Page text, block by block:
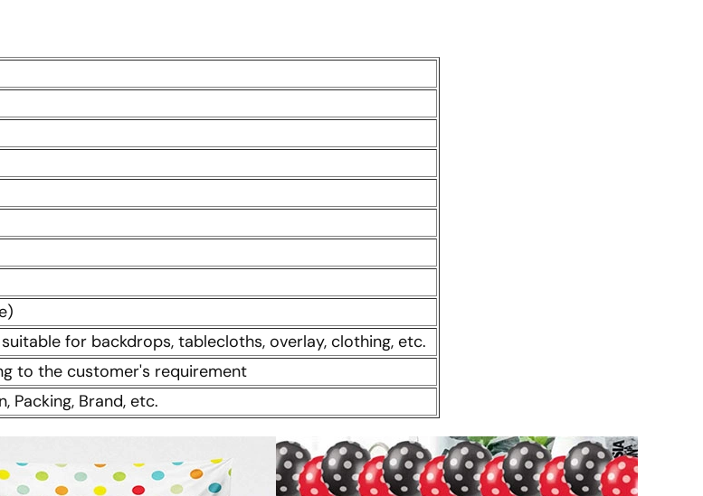
for backdrops, tablecloths, overlay, clothing, etc.
to the customer's requirement
Packing, Brand, etc.